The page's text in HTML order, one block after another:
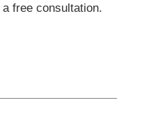
free consultation.